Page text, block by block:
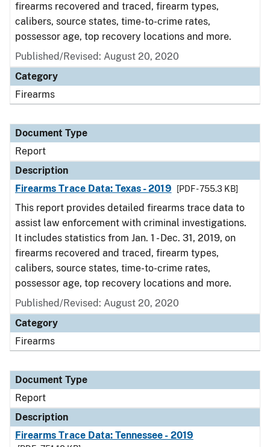
firearms recovered and traced, firearm types,
calibers, source states, time-to-crime rates,
possessor age, top recovery locations and more.
Published/Revised: August 20, 2020
Category
Firearms
Document Type
Report
Description
Firearms Trace Data: Texas - 2019
[PDF - 755.3 KB]
This report provides detailed firearms trace data to
assist law enforcement with criminal investigations.
It includes statistics from Jan. 1 - Dec. 31, 2019, on
firearms recovered and traced, firearm types,
calibers, source states, time-to-crime rates,
possessor age, top recovery locations and more.
Published/Revised: August 20, 2020
Category
Firearms
Document Type
Report
Description
Firearms Trace Data: Tennessee - 2019